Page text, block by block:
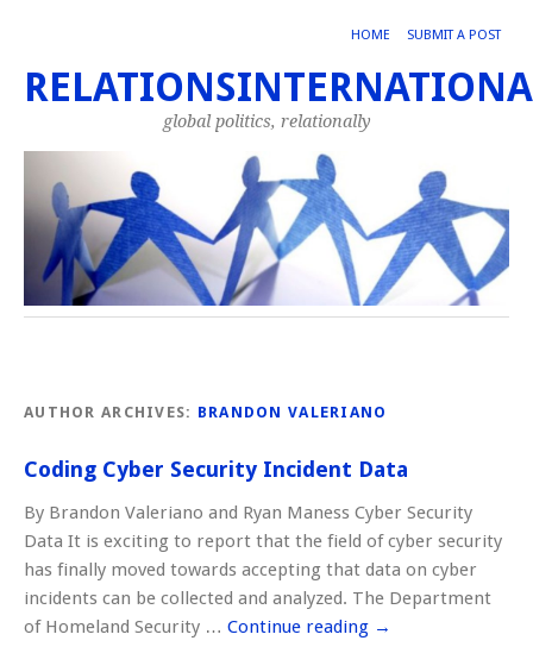
HOME SUBMIT A POST
global politics, relationally
AUTHOR ARCHIVES: BRANDON VALERIANO
Coding Cyber Security Incident Data
By Brandon Valeriano and Ryan Maness Cyber Security
Data It is exciting to report that the field of cyber security
has finally moved towards accepting that data on cyber
incidents can be collected and analyzed. The Department
of Homeland Security … Continue reading →